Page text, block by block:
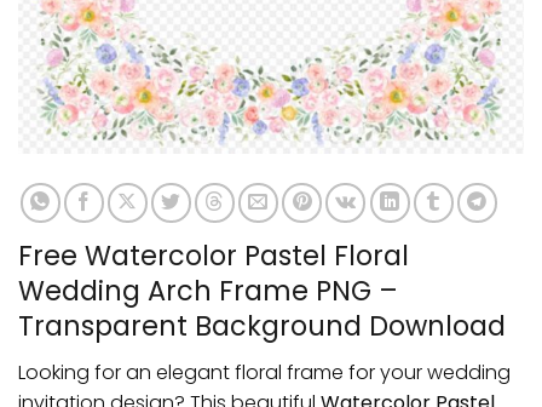
Free Watercolor Pastel Floral
Wedding Arch Frame PNG –
Transparent Background Download
Looking for an elegant floral frame for your wedding